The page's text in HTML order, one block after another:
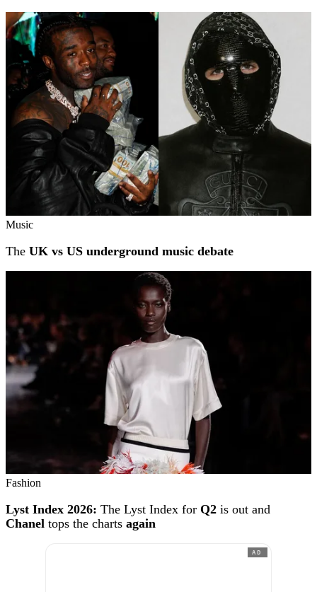
Music
The UK vs US underground music debate
Fashion
Lyst Index 2026: The Lyst Index for Q2 is out and
Chanel tops the charts again
AD